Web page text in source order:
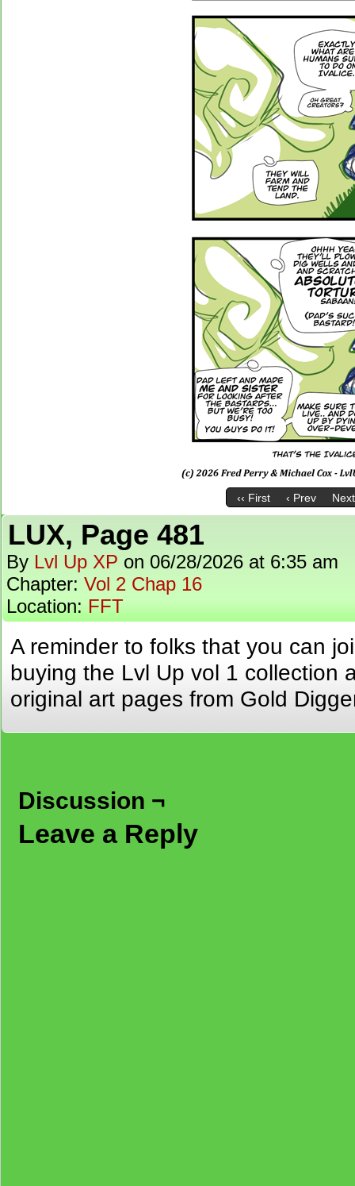
‹‹ First ‹ Prev
LUX, Page 481
By Lvl Up XP on 06/28/2026 at 6:35 am
Chapter: Vol 2 Chap 16
Location: FFT
A reminder to folks that you can
buying the Lvl Up vol 1 collection
original art pages from Gold
Discussion ¬
Leave a Reply